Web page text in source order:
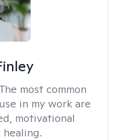
The most common
in my work are
motivational